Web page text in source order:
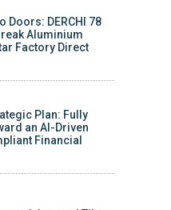
Doors: DERCHI 78
Aluminium
Factory Direct
Plan: Fully
an AI-Driven
Financial